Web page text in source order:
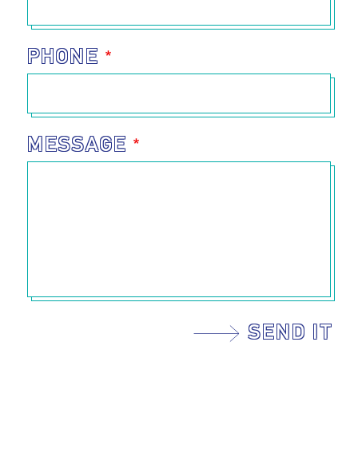
PHONE
MESSAGE
SEND IT